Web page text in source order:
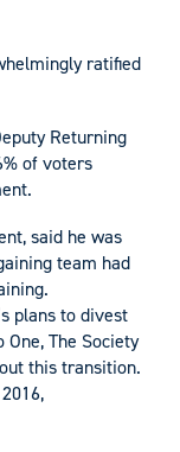
ratified
Returning
of voters
said he was
team had
plans to divest
The Society
this transition.